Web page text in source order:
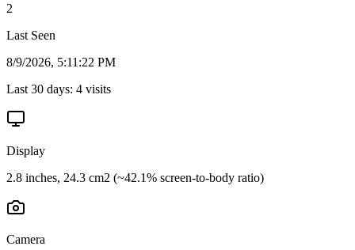
2
Last Seen
8/9/2026, 5:11:22 PM
Last 30 days: 4 visits
Display
2.8 inches, 24.3 cm2 (~42.1% screen-to-body ratio)
Camera